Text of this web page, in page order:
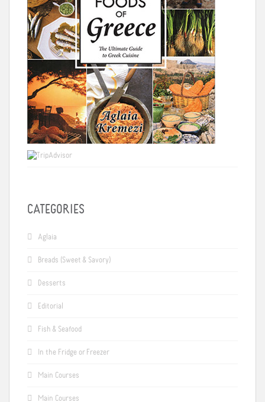
CATEGORIES
Aglaia
Breads (Sweet & Savory)
Desserts
Editorial
Fish & Seafood
In the Fridge or Freezer
Main Courses
Main Courses